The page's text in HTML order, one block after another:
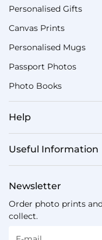
Personalised Gifts
Canvas Prints
Personalised Mugs
Passport Photos
Photo Books
Help
Useful Information
Newsletter
Order photo prints
collect.